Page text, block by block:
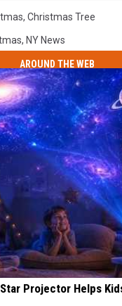
, Christmas Tree
, NY News
AROUND THE WEB
Projector Helps